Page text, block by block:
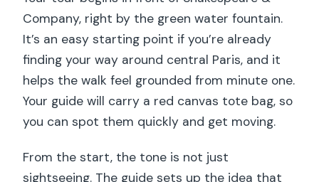
Company, right by the green water fountain.
It’s an easy starting point if you’re already
finding your way around central Paris, and it
helps the walk feel grounded from minute one.
Your guide will carry a red canvas tote bag, so
you can spot them quickly and get moving.
From the start, the tone is not just
sightseeing. The guide sets up the idea that